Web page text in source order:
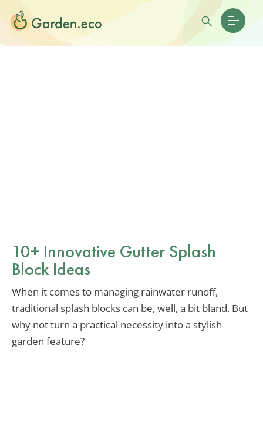
10+ Innovative Gutter Splash
Block Ideas
When it comes to managing rainwater runoff,
traditional splash blocks can be, well, a bit bland. But
why not turn a practical necessity into a stylish
garden feature?